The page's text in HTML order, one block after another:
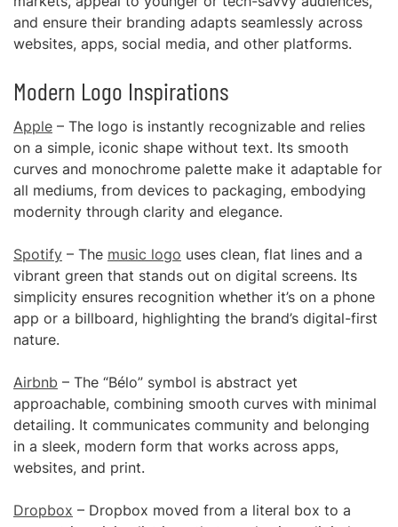
and ensure their branding adapts seamlessly across
websites, apps, social media, and other platforms.
Modern Logo Inspirations
Apple – The logo is instantly recognizable and relies
on a simple, iconic shape without text. Its smooth
curves and monochrome palette make it adaptable for
all mediums, from devices to packaging, embodying
modernity through clarity and elegance.
Spotify – The music logo uses clean, flat lines and a
vibrant green that stands out on digital screens. Its
simplicity ensures recognition whether it’s on a phone
app or a billboard, highlighting the brand’s digital-first
nature.
Airbnb – The “Bélo” symbol is abstract yet
approachable, combining smooth curves with minimal
detailing. It communicates community and belonging
in a sleek, modern form that works across apps,
websites, and print.
Dropbox – Dropbox moved from a literal box to a